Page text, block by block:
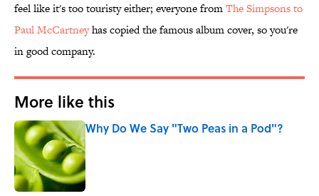
feel like it's too touristy either; everyone fromThe Simpsons to
Paul McCartneyhas copied the famous album cover, so you're
in good company.
More like this
Why Do We Say "Two Peas in a Pod"?
Published by on Invalid Date